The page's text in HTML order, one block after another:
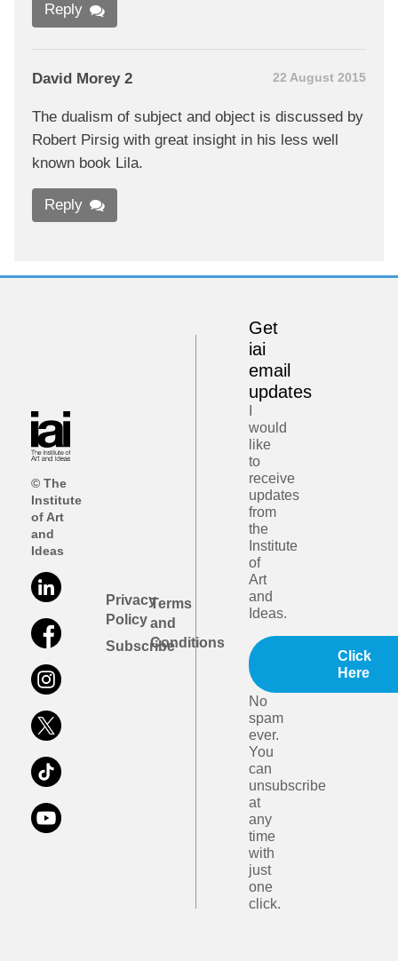
Reply
David Morey 2 22 August 2015
The dualism of subject and object is discussed by
Robert Pirsig with great insight in his less well
known book Lila.
Reply
© The
Institute
of Art
and
Ideas
Privacy
Policy
Subscribe
Terms
and
Conditions
Get
iai
email
updates
would
like
to
receive
updates
from
the
Institute
of
Art
and
Ideas.
Click
Here
No
spam
ever.
You
can
unsubscribe
at
any
time
with
just
one
click.